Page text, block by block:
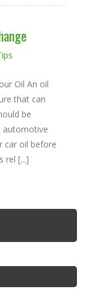
Oil An oil
that can
be
automotive
car oil before
rel [...]